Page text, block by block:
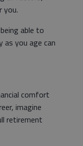
you.
able to
as you age can
comfort
imagine
retirement